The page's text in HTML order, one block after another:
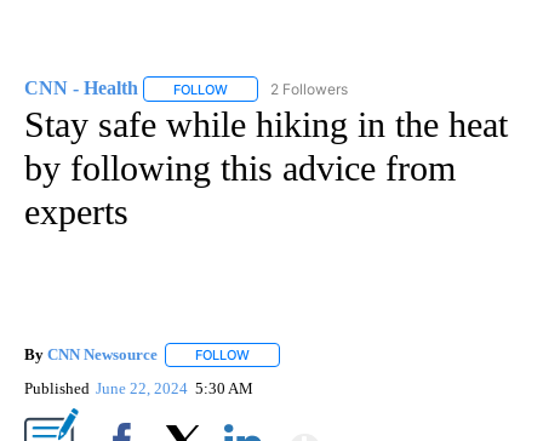
CNN - Health FOLLOW FOLLOW "CNN - HEALTH" TO RECEIVE
2 Followers
Stay safe while hiking in the heat
by following this advice from
experts
By CNN Newsource FOLLOW
Published June 22, 2024 5:30 AM